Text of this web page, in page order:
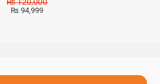
₨ 94,999